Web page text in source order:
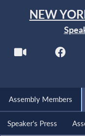
NEW
Assembly Members
Speaker's Press